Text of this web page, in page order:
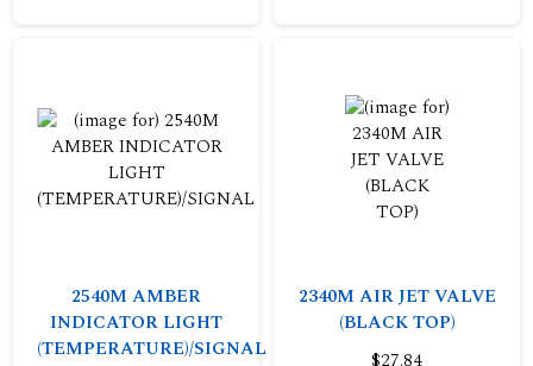
2540M AMBER
INDICATOR LIGHT
(TEMPERATURE)/SIGNAL
2340M AIR JET VALVE
(BLACK TOP)
$27.84